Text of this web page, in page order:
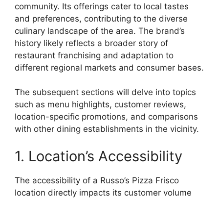
community. Its offerings cater to local tastes
and preferences, contributing to the diverse
culinary landscape of the area. The brand’s
history likely reflects a broader story of
restaurant franchising and adaptation to
different regional markets and consumer bases.
The subsequent sections will delve into topics
such as menu highlights, customer reviews,
location-specific promotions, and comparisons
with other dining establishments in the vicinity.
1. Location’s Accessibility
The accessibility of a Russo’s Pizza Frisco
location directly impacts its customer volume